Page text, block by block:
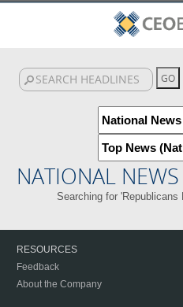
NATIONAL NEWS
Searching for 'Republicans
RESOURCES
Feedback
About the Company